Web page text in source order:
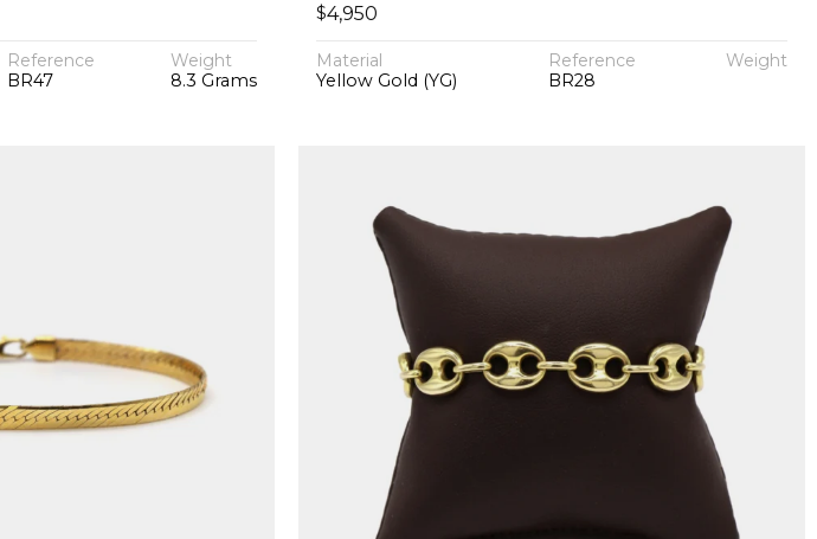
Reference
BR47
Weight
8.3 Grams
$4,950
Material
Yellow Gold (YG)
Reference
BR28
Weight